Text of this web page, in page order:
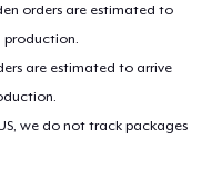
orders are estimated to
production.
are estimated to arrive
we do not track packages